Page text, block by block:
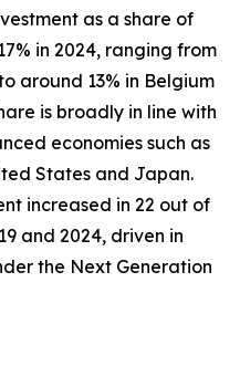
as a share of
in 2024, ranging from
around 13% in Belgium
is broadly in line with
economies such as
States and Japan.
increased in 22 out of
and 2024, driven in
the Next Generation